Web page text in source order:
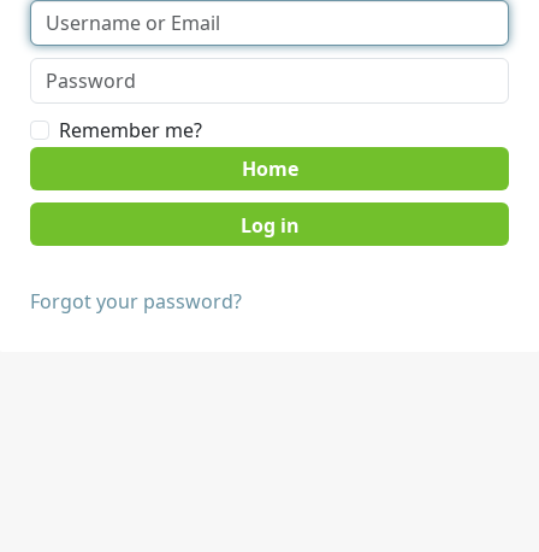
Remember me?
Home
Forgot your password?